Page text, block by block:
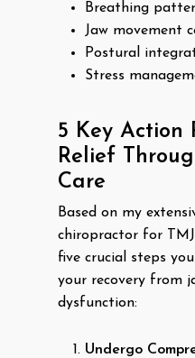
Breathing
Jaw movement
Postural
Stress
5 Key Action
Relief
Care
Based on my
chiropractor for
five crucial steps
your recovery from
dysfunction:
Undergo